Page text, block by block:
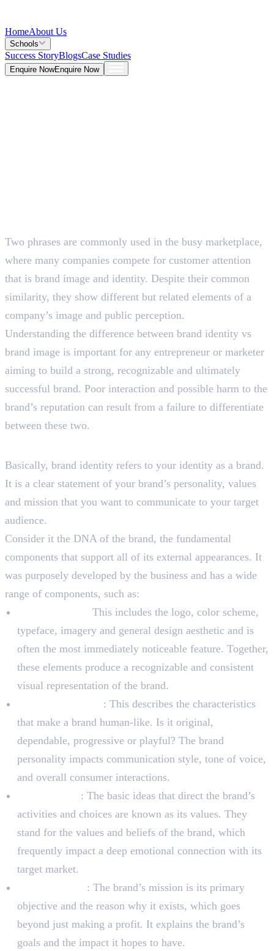
HomeAbout Us
Schools
Success StoryBlogsCase Studies
Enquire NowEnquire Now
5 Mins
Two phrases are commonly used in the busy marketplace,
where many companies compete for customer attention
that is brand image and identity. Despite their common
similarity, they show different but related elements of a
company’s image and public perception.
Understanding the difference between brand identity vs
brand image is important for any entrepreneur or marketer
aiming to build a strong, recognizable and ultimately
successful brand. Poor interaction and possible harm to the
brand’s reputation can result from a failure to differentiate
between these two.
Basically, brand identity refers to your identity as a brand.
It is a clear statement of your brand’s personality, values
and mission that you want to communicate to your target
audience.
Consider it the DNA of the brand, the fundamental
components that support all of its external appearances. It
was purposely developed by the business and has a wide
range of components, such as:
This includes the logo, color scheme,
typeface, imagery and general design aesthetic and is
often the most immediately noticeable feature. Together,
these elements produce a recognizable and consistent
visual representation of the brand.
: This describes the characteristics
that make a brand human-like. Is it original,
dependable, progressive or playful? The brand
personality impacts communication style, tone of voice,
and overall consumer interactions.
: The basic ideas that direct the brand’s
activities and choices are known as its values. They
stand for the values and beliefs of the brand, which
frequently impact a deep emotional connection with its
target market.
: The brand’s mission is its primary
objective and the reason why it exists, which goes
beyond just making a profit. It explains the brand’s
goals and the impact it hopes to have.